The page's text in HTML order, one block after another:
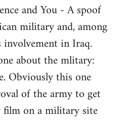
and You - A spoof
military and, among
in Iraq.
about the mlitary:
Obviously this one
of the army to get
film on a military site